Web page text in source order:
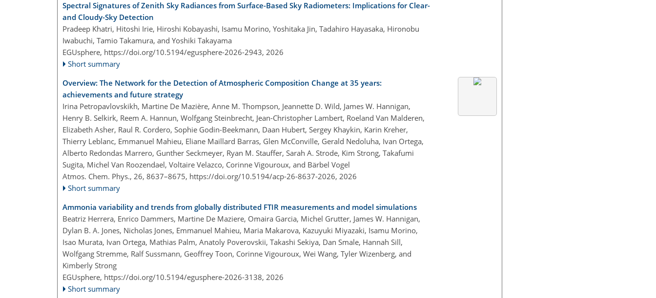
Spectral Signatures of Zenith Sky Radiances from Surface-Based Sky Radiometers: Implications for Clear-
and Cloudy-Sky Detection
Pradeep Khatri, Hitoshi Irie, Hiroshi Kobayashi, Isamu Morino, Yoshitaka Jin, Tadahiro Hayasaka, Hironobu
Iwabuchi, Tamio Takamura, and Yoshiki Takayama
EGUsphere, https://doi.org/10.5194/egusphere-2026-2943, 2026
Short summary
Overview: The Network for the Detection of Atmospheric Composition Change at 35 years:
achievements and future strategy
Irina Petropavlovskikh, Martine De Mazière, Anne M. Thompson, Jeannette D. Wild, James W. Hannigan,
Henry B. Selkirk, Reem A. Hannun, Wolfgang Steinbrecht, Jean-Christopher Lambert, Roeland Van Malderen,
Elizabeth Asher, Raul R. Cordero, Sophie Godin-Beekmann, Daan Hubert, Sergey Khaykin, Karin Kreher,
Thierry Leblanc, Emmanuel Mahieu, Eliane Maillard Barras, Glen McConville, Gerald Nedoluha, Ivan Ortega,
Alberto Redondas Marrero, Gunther Seckmeyer, Ryan M. Stauffer, Sarah A. Strode, Kim Strong, Takafumi
Sugita, Michel Van Roozendael, Voltaire Velazco, Corinne Vigouroux, and Bärbel Vogel
Atmos. Chem. Phys., 26, 8637–8675, https://doi.org/10.5194/acp-26-8637-2026, 2026
Short summary
Ammonia variability and trends from globally distributed FTIR measurements and model simulations
Beatriz Herrera, Enrico Dammers, Martine De Maziere, Omaira Garcia, Michel Grutter, James W. Hannigan,
Dylan B. A. Jones, Nicholas Jones, Emmanuel Mahieu, Maria Makarova, Kazuyuki Miyazaki, Isamu Morino,
Isao Murata, Ivan Ortega, Mathias Palm, Anatoly Poverovskii, Takashi Sekiya, Dan Smale, Hannah Sill,
Wolfgang Stremme, Ralf Sussmann, Geoffrey Toon, Corinne Vigouroux, Wei Wang, Tyler Wizenberg, and
Kimberly Strong
EGUsphere, https://doi.org/10.5194/egusphere-2026-3138, 2026
Short summary